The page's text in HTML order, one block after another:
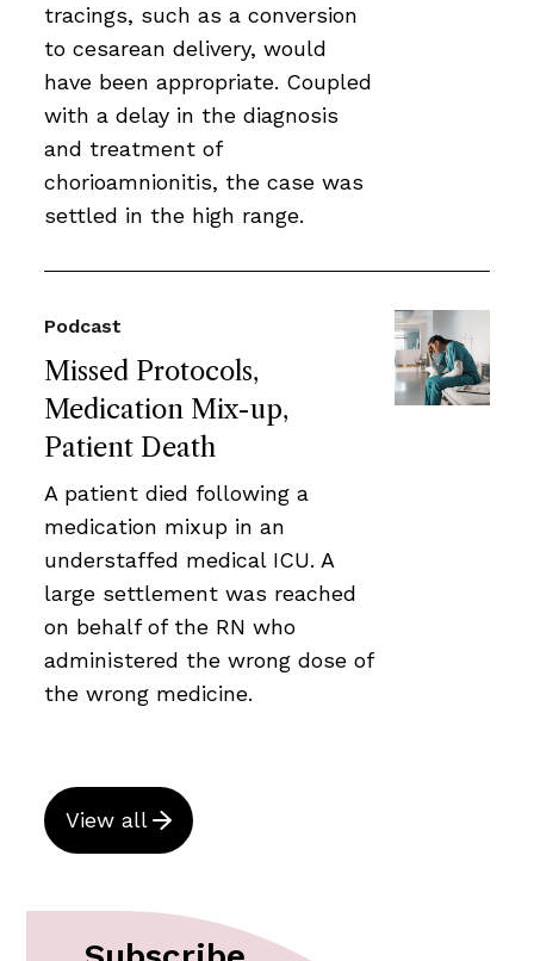
tracings, such as a conversion
to cesarean delivery, would
have been appropriate. Coupled
with a delay in the diagnosis
and treatment of
chorioamnionitis, the case was
settled in the high range.
Missed Protocols,
Medication Mix-up,
Patient Death
Podcast
A patient died following a
medication mixup in an
understaffed medical ICU. A
large settlement was reached
on behalf of the RN who
administered the wrong dose of
the wrong medicine.
View all